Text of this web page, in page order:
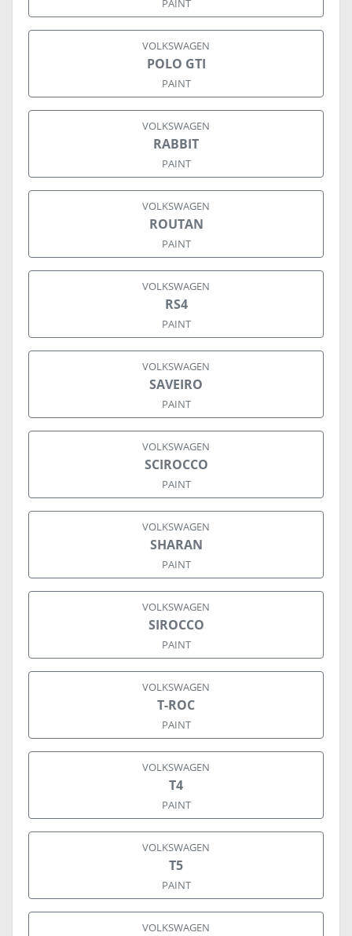
PAINT
VOLKSWAGEN
POLO GTI
PAINT
VOLKSWAGEN
RABBIT
PAINT
VOLKSWAGEN
ROUTAN
PAINT
VOLKSWAGEN
RS4
PAINT
VOLKSWAGEN
SAVEIRO
PAINT
VOLKSWAGEN
SCIROCCO
PAINT
VOLKSWAGEN
SHARAN
PAINT
VOLKSWAGEN
SIROCCO
PAINT
VOLKSWAGEN
T-ROC
PAINT
VOLKSWAGEN
T4
PAINT
VOLKSWAGEN
T5
PAINT
VOLKSWAGEN